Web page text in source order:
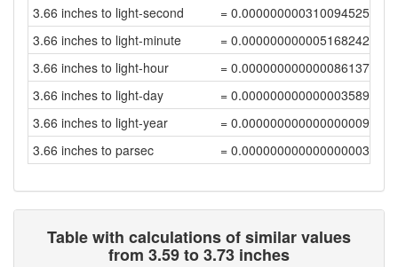
3.66 inches to light-second
= 0.00000000031009452546
3.66 inches to light-minute
= 0.00000000000516824208
3.66 inches to light-hour
= 0.00000000000008613737
3.66 inches to light-day
= 0.00000000000000358907
3.66 inches to light-year
= 0.00000000000000000981
3.66 inches to parsec
= 0.000000000000000003
Table with calculations of similar values
from 3.59 to 3.73 inches